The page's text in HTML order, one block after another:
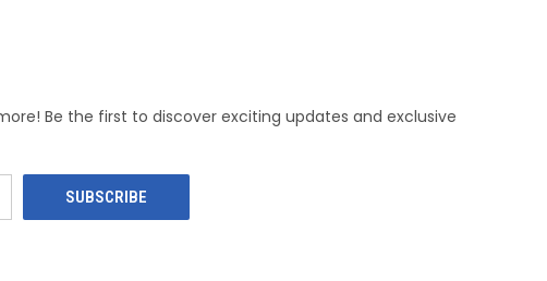
Be the first to discover exciting updates and exclusive